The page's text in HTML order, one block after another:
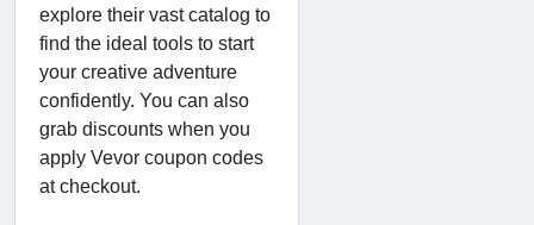
explore their vast catalog to
find the ideal tools to start
your creative adventure
confidently. You can also
grab discounts when you
apply Vevor coupon codes
at checkout.